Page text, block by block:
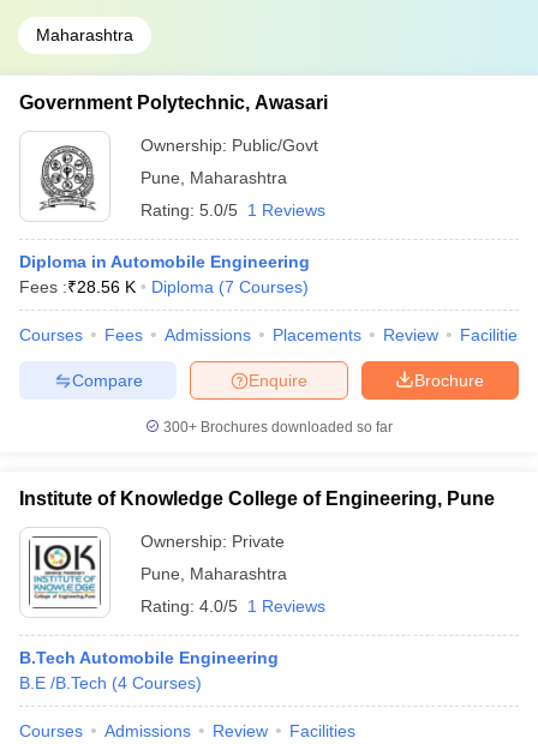
Maharashtra
Government Polytechnic, Awasari
Ownership: Public/Govt
Pune
Maharashtra
Rating: 5.0/5 1 Reviews
Diploma in Automobile Engineering
Fees :₹28.56 K Diploma (7 Courses)
Courses Fees Admissions Placements Review Facilities
Brochure
Enquire
Compare
300+ Brochures downloaded so far
Institute of Knowledge College of Engineering, Pune
Ownership: Private
Pune
Maharashtra
Rating: 4.0/5 1 Reviews
B.Tech Automobile Engineering
B.E /B.Tech (4 Courses)
Courses Admissions Review Facilities